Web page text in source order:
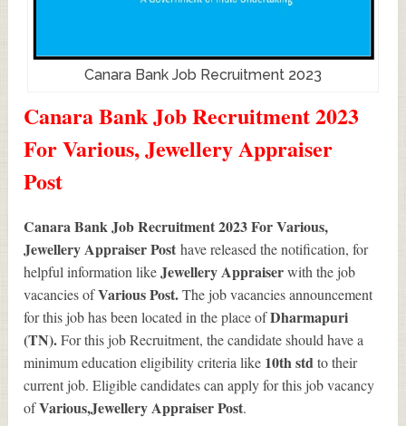
Canara Bank Job Recruitment 2023
Canara Bank Job Recruitment 2023
For Various, Jewellery Appraiser
Post
Canara Bank Job Recruitment 2023 For Various,
Jewellery Appraiser Posthave released the notification, for
helpful information likeJewellery Appraiserwith the job
vacancies ofVariousPost.The job vacancies announcement
for this job has been located in the place ofDharmapuri
(TN).For this job Recruitment, the candidate should have a
minimum education eligibility criteria like 10th stdto their
current job. Eligible candidates can apply for this job vacancy
ofVarious,Jewellery Appraiser Post.